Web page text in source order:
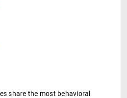
share the most behavioral